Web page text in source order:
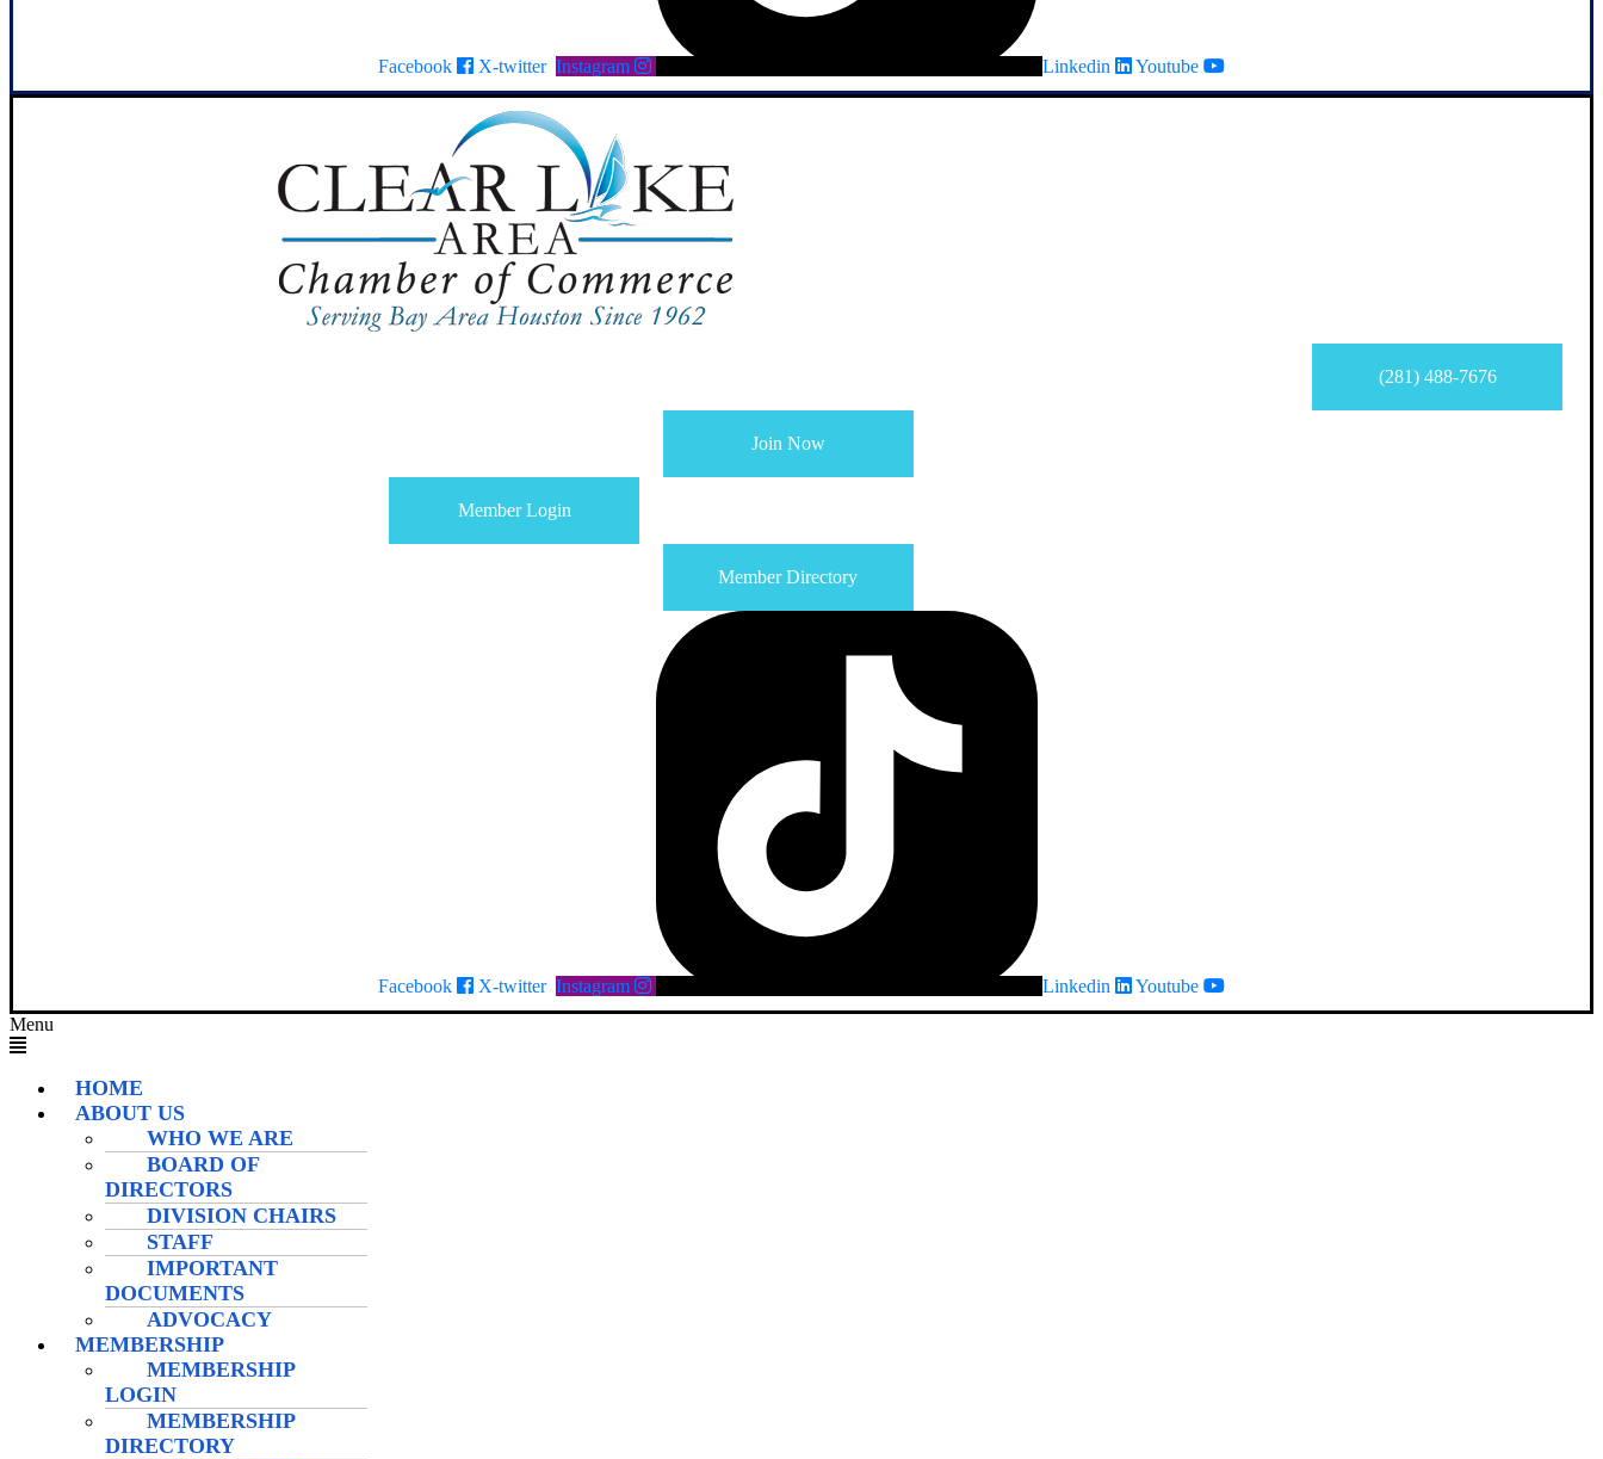
Facebook X-twitter Instagram Linkedin Youtube
(281) 488-7676
Join Now
Member Login
Member Directory
Facebook X-twitter Instagram Linkedin
Youtube
Menu
HOME
ABOUT US
WHO WE ARE
BOARD OF
DIRECTORS
DIVISION CHAIRS
STAFF
IMPORTANT
DOCUMENTS
ADVOCACY
MEMBERSHIP
MEMBERSHIP
LOGIN
MEMBERSHIP
DIRECTORY